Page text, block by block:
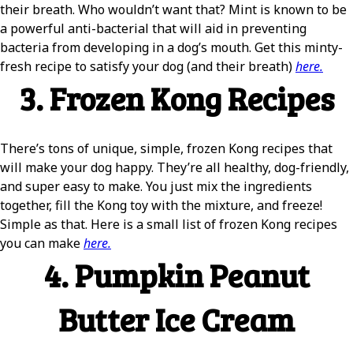
their breath. Who wouldn’t want that? Mint is known to be
a powerful anti-bacterial that will aid in preventing
bacteria from developing in a dog’s mouth. Get this minty-
fresh recipe to satisfy your dog (and their breath)here.
3. Frozen Kong Recipes
There’s tons of unique, simple, frozen Kong recipes that
will make your dog happy. They’re all healthy, dog-friendly,
and super easy to make. You just mix the ingredients
together, fill the Kong toy with the mixture, and freeze!
Simple as that. Here is a small list of frozen Kong recipes
you can makehere.
4. Pumpkin Peanut
Butter Ice Cream